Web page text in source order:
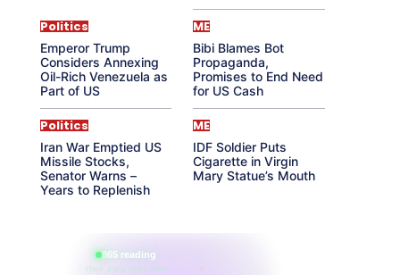
Politics
Emperor Trump
Considers Annexing
Oil-Rich Venezuela as
Part of US
ME
Bibi Blames Bot
Propaganda,
Promises to End Need
for US Cash
Politics
Iran War Emptied US
Missile Stocks,
Senator Warns –
Years to Replenish
ME
IDF Soldier Puts
Cigarette in Virgin
Mary Statue’s Mouth
865 reading
their aura right now